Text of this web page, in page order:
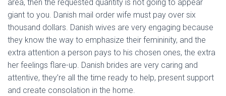
area, then the requested quantity is not going to appear
giant to you. Danish mail order wife must pay over six
thousand dollars. Danish wives are very engaging because
they know the way to emphasize their femininity, and the
extra attention a person pays to his chosen ones, the extra
her feelings flare-up. Danish brides are very caring and
attentive, they’re all the time ready to help, present support
and create consolation in the home.